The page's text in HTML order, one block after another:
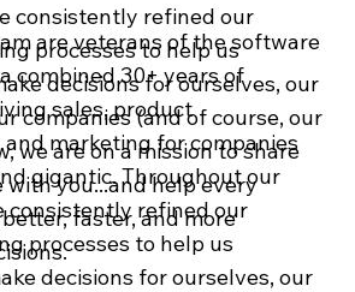
are veterans of the software
combined 30+ years of
sales, product
marketing for companies
gigantic. Throughout our
consistently refined our
processes to help us
decisions for ourselves, our
consistently refined our
processes to help us
decisions for ourselves, our
companies (and of course, our
we are on a mission to share
you...and help every
faster, and more